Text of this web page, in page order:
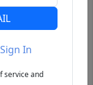
Sign In
service and